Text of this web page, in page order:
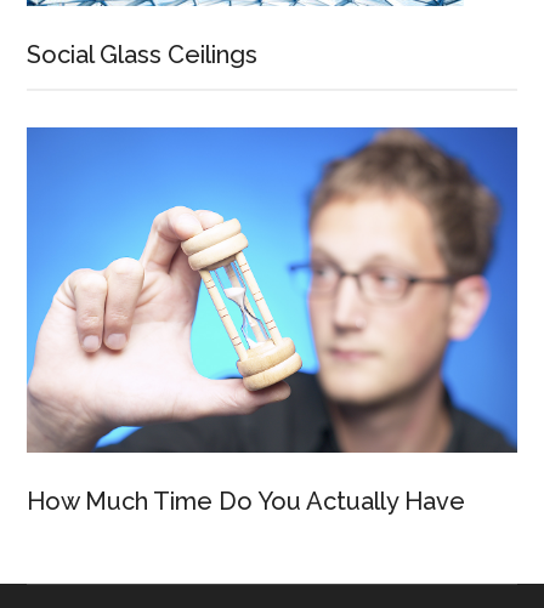
Social Glass Ceilings
How Much Time Do You Actually Have